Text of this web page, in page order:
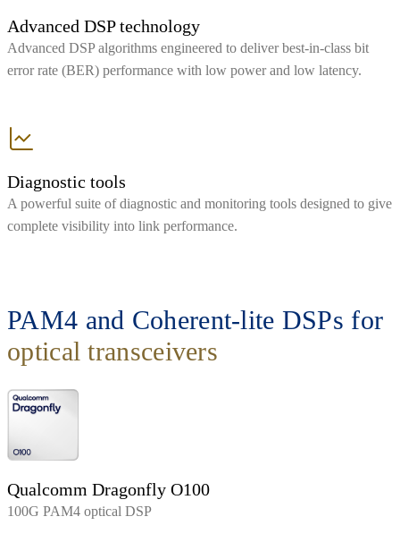
Advanced DSP technology
Advanced DSP algorithms engineered to deliver best-in-class bit
error rate (BER) performance with low power and low latency.
Diagnostic tools
A powerful suite of diagnostic and monitoring tools designed to give
complete visibility into link performance.
PAM4 and Coherent-lite DSPs for
optical transceivers
Qualcomm Dragonfly O100
100G PAM4 optical DSP